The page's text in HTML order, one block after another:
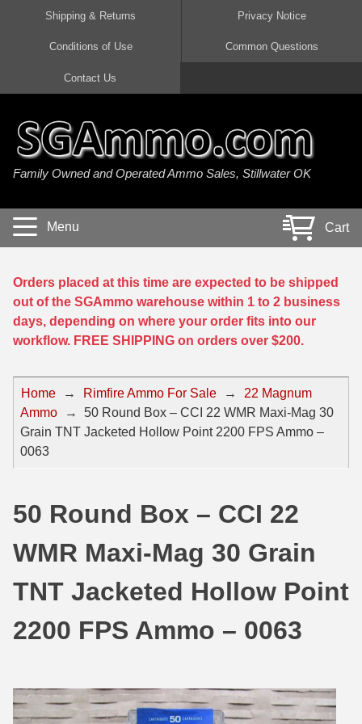
45 Auto / ACP Ammo
380 Auto Ammo
40 cal Ammo
5.7x28 Ammo
38 Special Ammo
357 Magnum Ammo
44 Magnum Ammo
32 Auto / ACP Ammo
22 Remington Jet
30 Super Carry
32 H&R Mag Ammo
38 Super Auto Ammo
300 AAC Blackout Ammo
308 Win / 7.62x51 Ammo
7.62x39 Ammo
7.62x54R Ammo
30-06 Ammo
30 Carbine Ammo
50 BMG Ammo
8mm Mauser Ammo
17 Hornet Ammo
17 Rem Fireball Ammo
22 ARC
218 BEE Ammo
22 Magnum Ammo
17 HMR Ammo
17 WSM Ammo
21 Sharp
22 WRF Ammo
20 Gauge Ammo
410 Gauge Ammo
28 Gauge Ammo
Shipping & Returns Privacy Notice
Conditions of Use Common Questions
Contact Us
Family Owned and Operated Ammo Sales, Stillwater OK
Menu Cart
Orders placed at this time are expected to be shipped
out of the SGAmmo warehouse within 1 to 2 business
days, depending on where your order fits into our
workflow. FREE SHIPPING on orders over $200.
Home → Rimfire Ammo For Sale →
22 Magnum
Ammo
→
50 Round Box – CCI 22 WMR Maxi-Mag 30
Grain TNT Jacketed Hollow Point 2200 FPS Ammo –
0063
50 Round Box – CCI 22
WMR Maxi-Mag 30 Grain
TNT Jacketed Hollow Point
2200 FPS Ammo – 0063